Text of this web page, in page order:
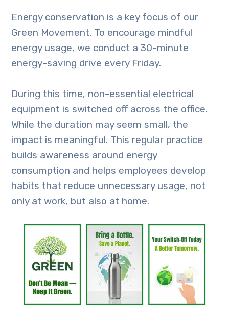
Energy conservation is a key focus of our
Green Movement. To encourage mindful
energy usage, we conduct a 30-minute
energy-saving drive every Friday.
During this time, non-essential electrical
equipment is switched off across the office.
While the duration may seem small, the
impact is meaningful. This regular practice
builds awareness around energy
consumption and helps employees develop
habits that reduce unnecessary usage, not
only at work, but also at home.